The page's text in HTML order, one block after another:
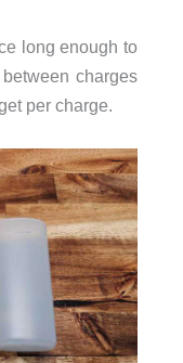
long enough to
charges
per charge.